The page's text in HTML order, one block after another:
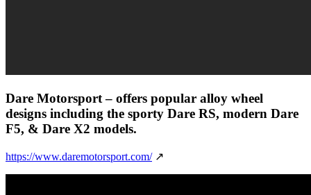
Dare Motorsport– offers popular alloy wheel
designs including the sporty Dare RS, modern Dare
F5, & Dare X2 models.
https://www.daremotorsport.com/↗